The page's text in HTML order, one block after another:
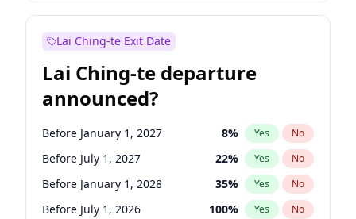
Lai Ching-te Exit Date
Lai Ching-te departure
announced?
Before January 1, 2027 8% Yes No
Before July 1, 2027 22% Yes No
Before January 1, 2028 35% Yes No
Before July 1, 2026 100% Yes No